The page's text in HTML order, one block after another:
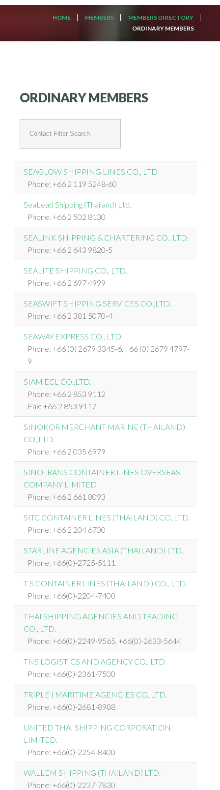
HOME MEMBERS
MEMBERS DIRECTORY
ORDINARY MEMBERS
ORDINARY MEMBERS
Filter
Field
SEAGLOW SHIPPING LINES CO., LTD
Phone: +66 2 119 5248-60
SeaLead Shipping (Thailand) Ltd.
Phone: +66 2 502 8130
SEALINK SHIPPING & CHARTERING CO., LTD.
Phone: +66 2 643 9820-5
SEALITE SHIPPING CO., LTD.
Phone: +66 2 697 4999
SEASWIFT SHIPPING SERVICES CO.,LTD.
Phone: +66 2 381 5070-4
SEAWAY EXPRESS CO., LTD.
Phone: +66 (0) 2679 3345-6, +66 (0) 2679 4797-
9
SIAM ECL CO.,LTD.
Phone: +66 2 853 9112
Fax: +66 2 853 9117
SINOKOR MERCHANT MARINE (THAILAND)
CO.,LTD.
Phone: +66 2 035 6979
SINOTRANS CONTAINER LINES OVERSEAS
COMPANY LIMITED
Phone: +66 2 661 8093
SITC CONTAINER LINES (THAILAND) CO.,LTD.
Phone: +66 2 204 6700
STARLINE AGENCIES ASIA (THAILAND) LTD.
Phone: +66(0)-2725-5111
T S CONTAINER LINES (THAILAND ) CO., LTD.
Phone: +66(0)-2204-7400
THAI SHIPPING AGENCIES AND TRADING
CO., LTD.
Phone: +66(0)-2249-9565, +66(0)-2633-5644
TNS LOGISTICS AND AGENCY CO., LTD
Phone: +66(0)-2361-7500
TRIPLE I MARITIME AGENCIES CO.,LTD.
Phone: +66(0)-2681-8988
UNITED THAI SHIPPING CORPORATION
LIMITED.
Phone: +66(0)-2254-8400
WALLEM SHIPPING (THAILAND) LTD.
Phone: +66(0)-2237-7830